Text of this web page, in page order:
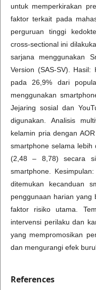
untuk memperkirakan
faktor terkait pada
perguruan tinggi
cross-sectional ini
sarjana menggunakan
Version (SAS-SV).
pada 26,9% dari
menggunakan
Jejaring sosial dan
digunakan. Analisis
kelamin pria dengan
smartphone selama
(2,48 – 8,78) secara
smartphone.
ditemukan kecanduan
penggunaan harian yang
faktor risiko utama.
intervensi perilaku dan
yang mempromosikan
dan mengurangi efek
References